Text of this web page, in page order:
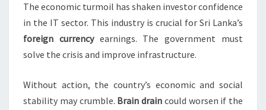
The economic turmoil has shaken investor confidence
in the IT sector. This industry is crucial for Sri Lanka’s
foreign currencyearnings. The government must
solve the crisis and improve infrastructure.
Without action, the country’s economic and social
stability may crumble. Brain drain could worsen if the